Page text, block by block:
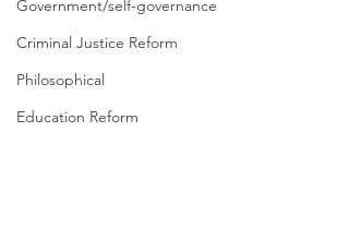
Government/self-governance
Criminal Justice Reform
Philosophical
Education Reform